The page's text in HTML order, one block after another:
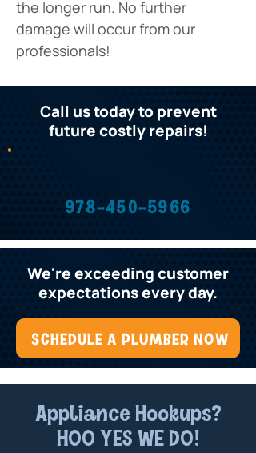
the longer run. No further
damage will occur from our
professionals!
Call us today to prevent
future costly repairs!
978-450-5966
We're exceeding customer
expectations every day.
SCHEDULE A PLUMBER NOW
Appliance Hookups?
HOO YES WE DO!